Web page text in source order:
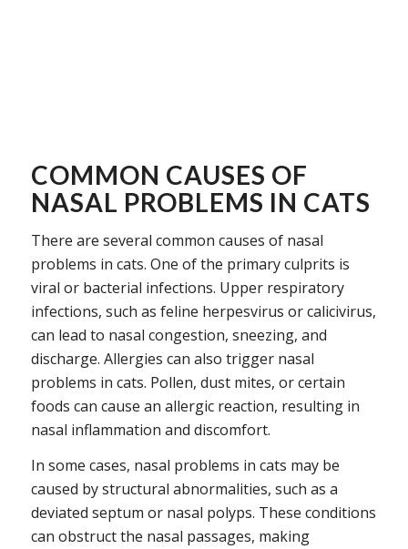
COMMON CAUSES OF
NASAL PROBLEMS IN CATS
There are several common causes of nasal
problems in cats. One of the primary culprits is
viral or bacterial infections. Upper respiratory
infections, such as feline herpesvirus or calicivirus,
can lead to nasal congestion, sneezing, and
discharge. Allergies can also trigger nasal
problems in cats. Pollen, dust mites, or certain
foods can cause an allergic reaction, resulting in
nasal inflammation and discomfort.
In some cases, nasal problems in cats may be
caused by structural abnormalities, such as a
deviated septum or nasal polyps. These conditions
can obstruct the nasal passages, making